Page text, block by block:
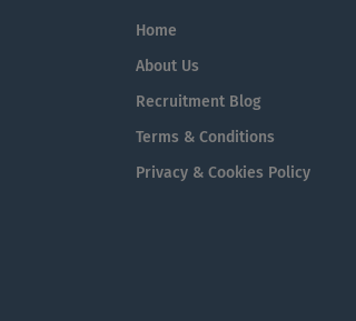
Home
About Us
Recruitment Blog
Terms & Conditions
Privacy & Cookies Policy